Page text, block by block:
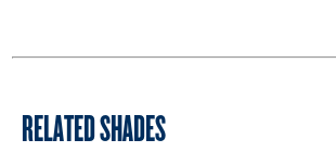
RELATED SHADES